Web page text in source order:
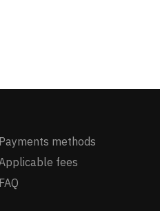
methods
fees